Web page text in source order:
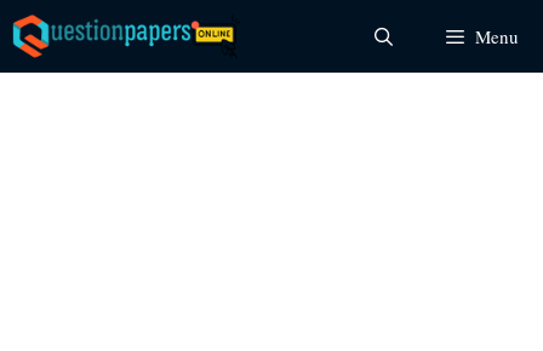
Skip
to
content
Menu